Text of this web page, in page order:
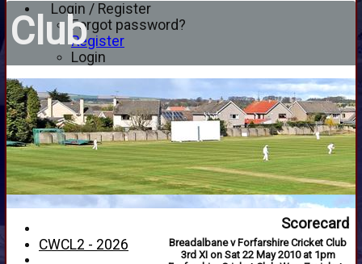
Login / Register
Forgot password?
Register
Login
Club
Scorecard
Breadalbane v Forfarshire Cricket Club
3rd XI on Sat 22 May 2010 at 1pm
CWCL2 - 2026